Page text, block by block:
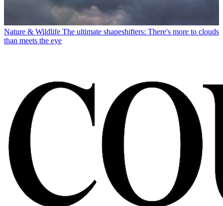
Nature & Wildlife The ultimate shapeshifters: There's more to clouds
than meets the eye